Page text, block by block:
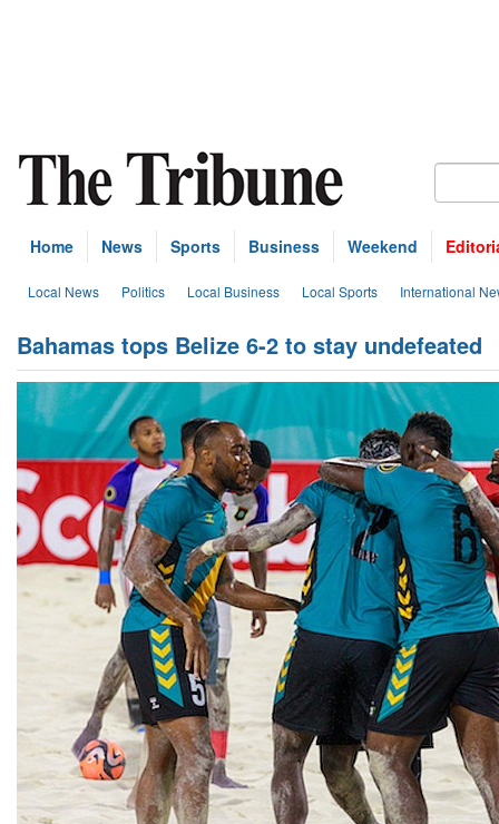
Home News Sports Business Weekend
Local News Politics Local Business Local Sports International
Bahamas tops Belize 6-2 to stay undefeated